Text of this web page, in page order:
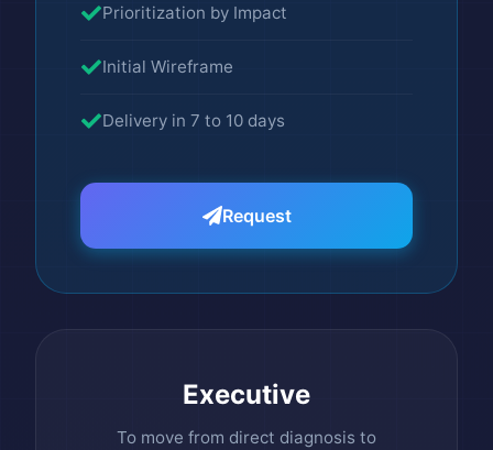
Prioritization by Impact
Initial Wireframe
Delivery in 7 to 10 days
Request
Executive
To move from direct diagnosis to